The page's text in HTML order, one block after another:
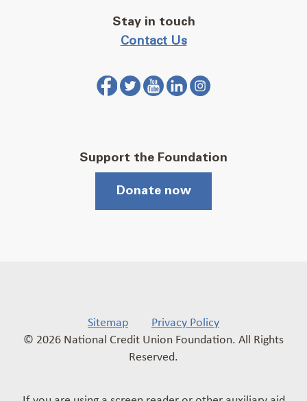
Stay in touch
Contact Us
Support the Foundation
Donate now
Sitemap
Privacy Policy
© 2026 National Credit Union Foundation. All Rights
Reserved.